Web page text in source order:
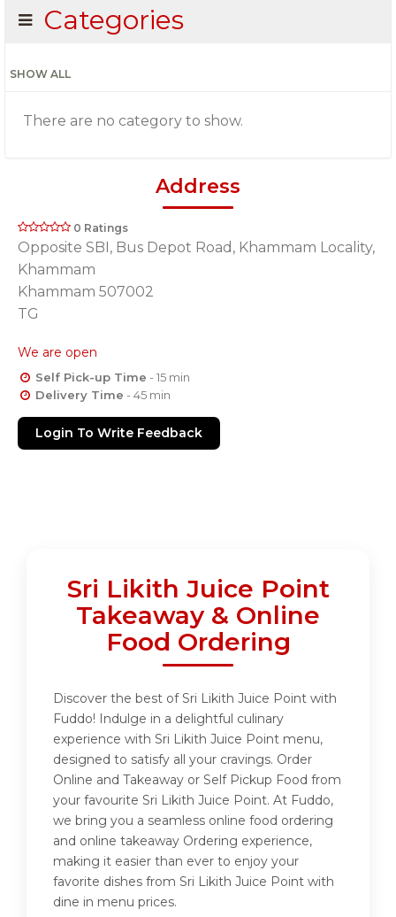
Categories
SHOW ALL
There are no category to show.
Address
0 Ratings
Opposite SBI, Bus Depot Road, Khammam Locality,
Khammam
Khammam 507002
TG
We are open
Self Pick-up Time - 15 min
Delivery Time - 45 min
Login To Write Feedback
Sri Likith Juice Point
Takeaway & Online
Food Ordering
Discover the best of Sri Likith Juice Point with
Fuddo! Indulge in a delightful culinary
experience with Sri Likith Juice Point menu,
designed to satisfy all your cravings. Order
Online and Takeaway or Self Pickup Food from
your favourite Sri Likith Juice Point. At Fuddo,
we bring you a seamless online food ordering
and online takeaway Ordering experience,
making it easier than ever to enjoy your
favorite dishes from Sri Likith Juice Point with
dine in menu prices.